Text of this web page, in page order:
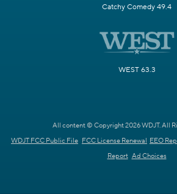
Catchy Comedy 49.4
WEST 63.3
All content © Copyright 2026 WDJT. All
WDJT FCC Public File FCC License Renewal EEO
Report Ad Choices